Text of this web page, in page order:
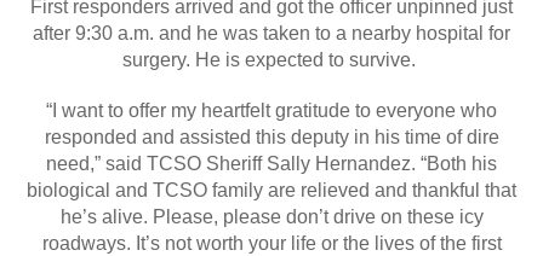
First responders arrived and got the officer unpinned just
after 9:30 a.m. and he was taken to a nearby hospital for
surgery. He is expected to survive.
“I want to offer my heartfelt gratitude to everyone who
responded and assisted this deputy in his time of dire
need,” said TCSO Sheriff Sally Hernandez. “Both his
biological and TCSO family are relieved and thankful that
he’s alive. Please, please don’t drive on these icy
roadways. It’s not worth your life or the lives of the first